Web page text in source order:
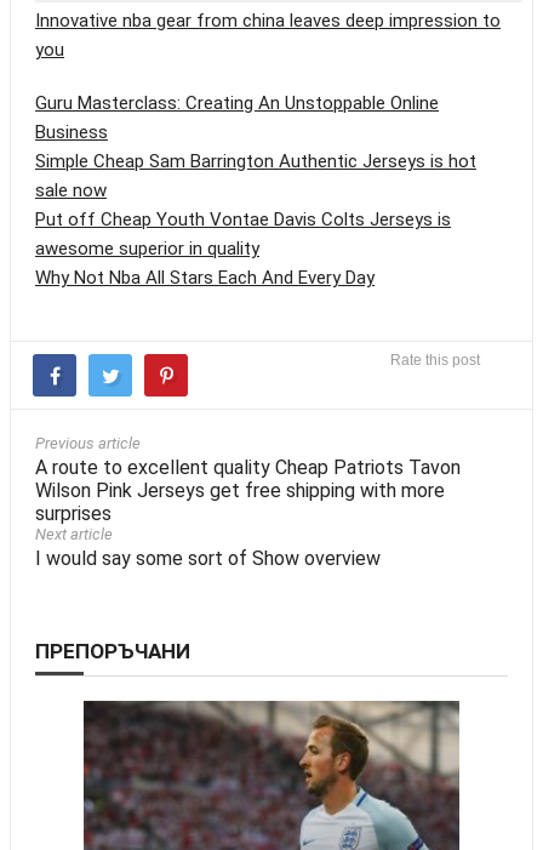
Innovative nba gear from china leaves deep impression to
you
Guru Masterclass: Creating An Unstoppable Online
Business
Simple Cheap Sam Barrington Authentic Jerseys is hot
sale now
Put off Cheap Youth Vontae Davis Colts Jerseys is
awesome superior in quality
Why Not Nba All Stars Each And Every Day
Rate this post
Previous article
A route to excellent quality Cheap Patriots Tavon
Wilson Pink Jerseys get free shipping with more
surprises
Next article
I would say some sort of Show overview
ПРЕПОРЪЧАНИ